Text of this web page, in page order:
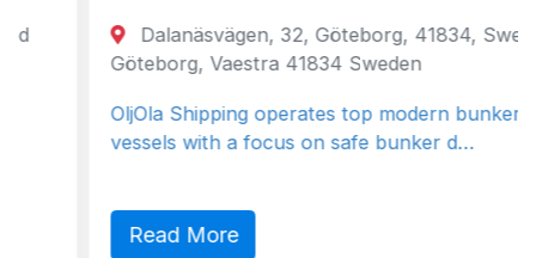
Dalanäsvägen, 32, Göteborg, 41834, Sweden
Göteborg, Vaestra 41834 Sweden
OljOla Shipping operates top modern bunker
vessels with a focus on safe bunker d…
Read More